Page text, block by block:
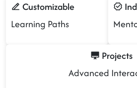
Customizable
Learning Paths
Projects
Advanced